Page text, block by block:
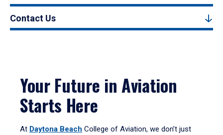
Contact Us
Your Future in Aviation
Starts Here
At Daytona Beach College of Aviation, we don’t just